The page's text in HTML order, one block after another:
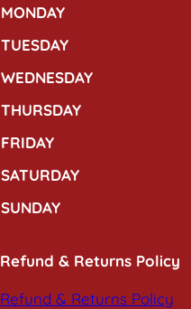
MONDAY
TUESDAY
WEDNESDAY
THURSDAY
FRIDAY
SATURDAY
SUNDAY
Refund & Returns Policy
Refund & Returns Policy